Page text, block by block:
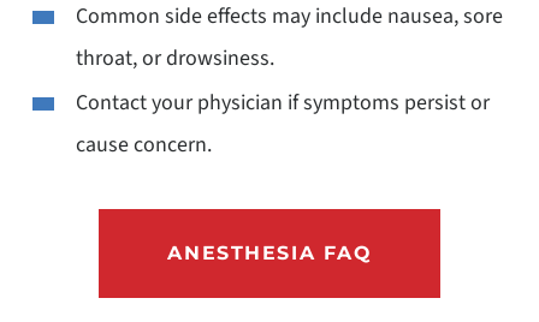
Common side effects may include nausea, sore
throat, or drowsiness.
Contact your physician if symptoms persist or
cause concern.
ANESTHESIA FAQ